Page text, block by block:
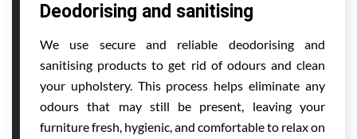
Deodorising and sanitising
We use secure and reliable deodorising and
sanitising products to get rid of odours and clean
your upholstery. This process helps eliminate any
odours that may still be present, leaving your
furniture fresh, hygienic, and comfortable to relax on